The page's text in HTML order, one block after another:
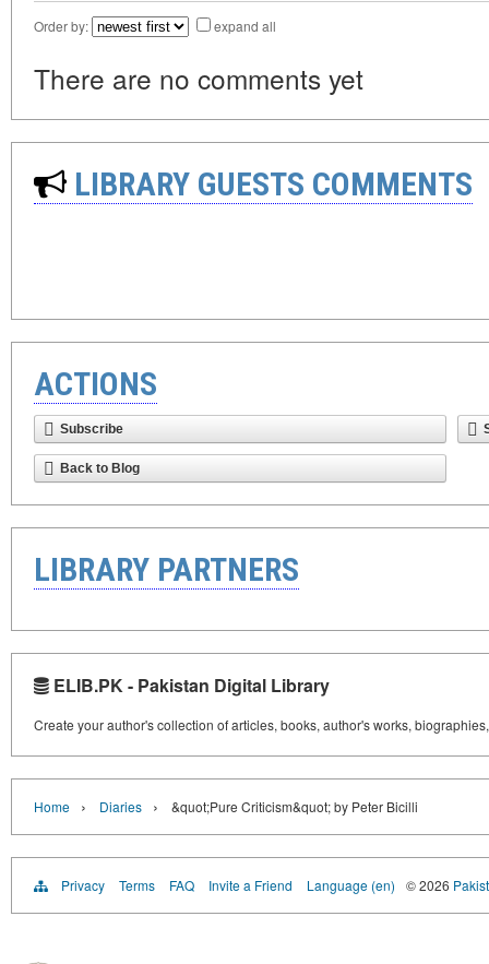
Order by: expand all
There are no comments yet
LIBRARY GUESTS COMMENTS
ACTIONS
Subscribe
Back to Blog
LIBRARY PARTNERS
ELIB.PK - Pakistan Digital Library
Create your author's collection of articles, books, author's works,
Home › Diaries › &quot;Pure Criticism&quot; by Peter Bicilli
Privacy Terms FAQ Invite a Friend Language (en) © 2026